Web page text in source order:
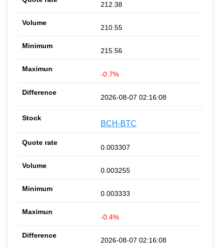
212.38
210.55
215.56
-0.7%
2026-08-07 02:16:08
BCH-BTC
0.003307
0.003255
0.003333
-0.4%
2026-08-07 02:16:08